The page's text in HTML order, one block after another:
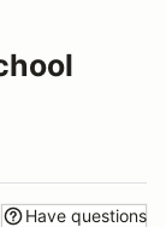
Have questions